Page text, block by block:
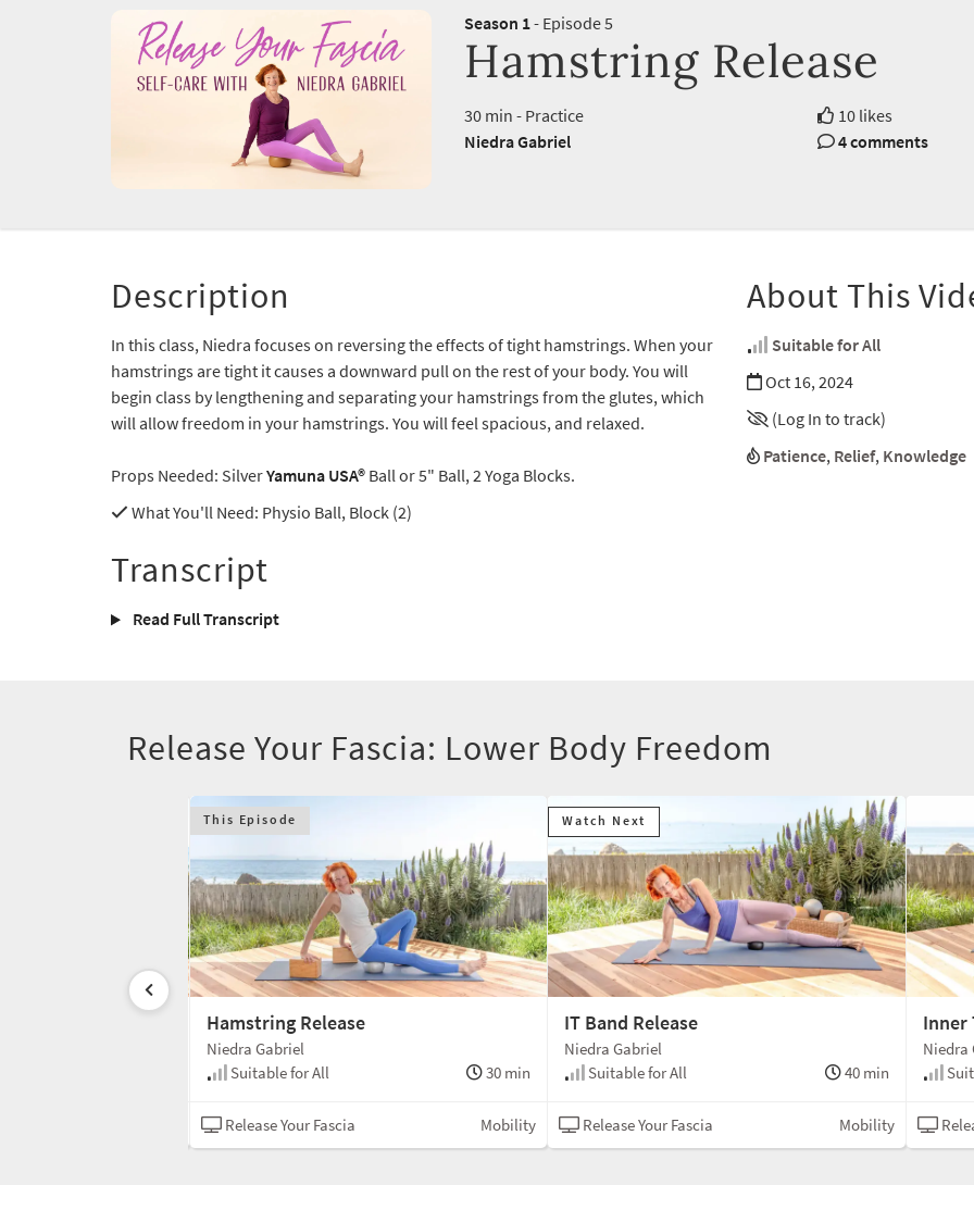
Season 1- Episode 5
Hamstring Release
30 min - Practice
10 likes
Niedra Gabriel
4 comments
Description
In this class, Niedra focuses on reversing the effects of tight hamstrings. When your
hamstrings are tight it causes a downward pull on the rest of your body. You will
begin class by lengthening and separating your hamstrings from the glutes, which
will allow freedom in your hamstrings. You will feel spacious, and relaxed.
Props Needed: SilverYamuna USA® Ball or 5" Ball, 2 Yoga Blocks.
What You'll Need: Physio Ball, Block (2)
About This
Suitable for All
Oct 16, 2024
(Log In to track)
Patience, Relief, Knowledge
Transcript
Read Full Transcript
Release Your Fascia: Lower Body Freedom
This Episode
Hamstring Release
Niedra Gabriel
Suitable for All
30 min
Release Your Fascia Mobility
Watch Next
IT Band Release
Niedra Gabriel
Suitable for All
40 min
Release Your Fascia Mobility
Inner
Niedra